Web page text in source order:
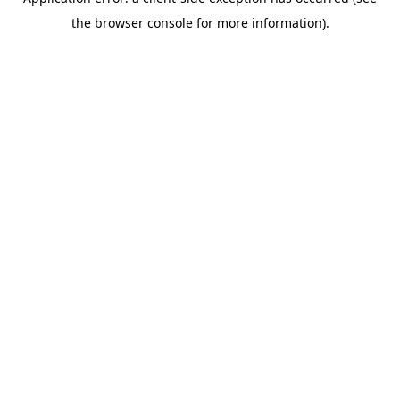
the browser console for more information).